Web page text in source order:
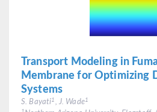
Transport Modeling in
Membrane for Optimizing
Systems
S. Bayati1, J. Wade1